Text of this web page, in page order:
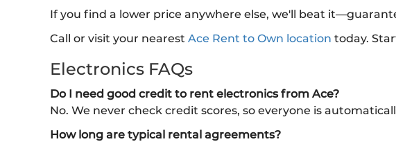
If you find a lower price anywhere else, we'll beat
Call or visit your nearest Ace Rent to Own location today.
Electronics FAQs
Do I need good credit to rent electronics from Ace?
No. We never check credit scores, so everyone is
How long are typical rental agreements?